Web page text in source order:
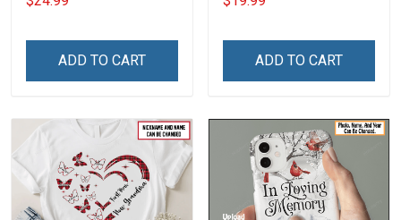
Grandkids Names -
Grandma & Mom
ADD TO CART
Canvas & Poster Gift For
Poster & Canvas
ADD TO CART